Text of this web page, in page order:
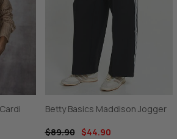
Betty Basics Maddison Jogger
$89.90
$44.90